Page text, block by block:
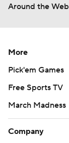
Around the Web
More
Pick'em Games
Free Sports TV
March Madness
Company